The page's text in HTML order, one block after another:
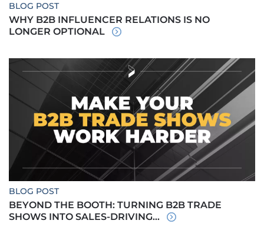
BLOG POST
WHY B2B INFLUENCER RELATIONS IS NO
LONGER OPTIONAL
BLOG POST
BEYOND THE BOOTH: TURNING B2B TRADE
SHOWS INTO SALES-DRIVING...